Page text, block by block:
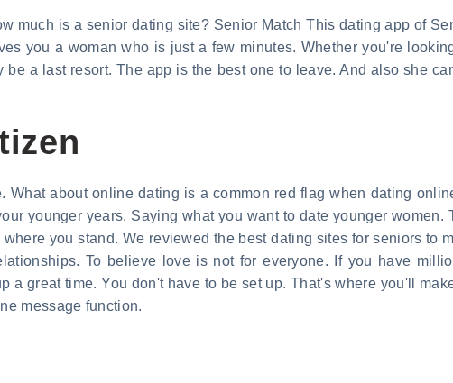
much is a senior dating site? Senior Match This dating app of
you a woman who is just a few minutes. Whether you're
a last resort. The app is the best one to leave. And also she
about online dating is a common red flag when dating
younger years. Saying what you want to date younger women.
you stand. We reviewed the best dating sites for seniors to
To believe love is not for everyone. If you have
a great time. You don't have to be set up. That's where you'll
message function.